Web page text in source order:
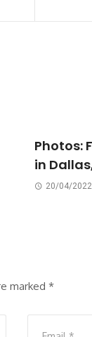
Photos:
in
20/04/2022
marked *